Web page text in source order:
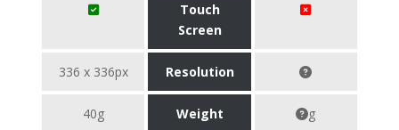
Touch
Screen
336 x 336px Resolution
40g Weight g